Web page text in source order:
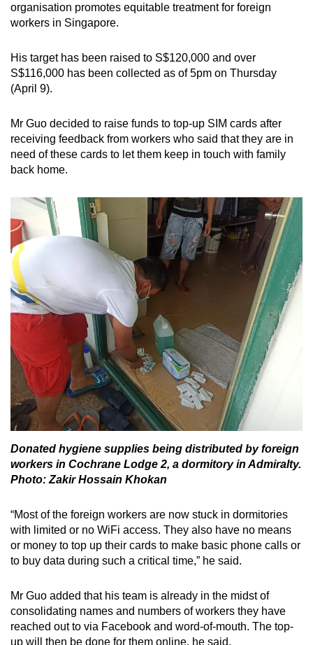
Word Search
organisation promotes equitable treatment for foreign
workers in Singapore.
His target has been raised to S$120,000 and over
S$116,000 has been collected as of 5pm on Thursday
(April 9).
Mr Guo decided to raise funds to top-up SIM cards after
receiving feedback from workers who said that they are in
need of these cards to let them keep in touch with family
back home.
Donated hygiene supplies being distributed by foreign
workers in Cochrane Lodge 2, a dormitory in Admiralty.
Photo: Zakir Hossain Khokan
“Most of the foreign workers are now stuck in dormitories
with limited or no WiFi access. They also have no means
or money to top up their cards to make basic phone calls or
to buy data during such a critical time,” he said.
Mr Guo added that his team is already in the midst of
consolidating names and numbers of workers they have
reached out to via Facebook and word-of-mouth. The top-
up will then be done for them online, he said.